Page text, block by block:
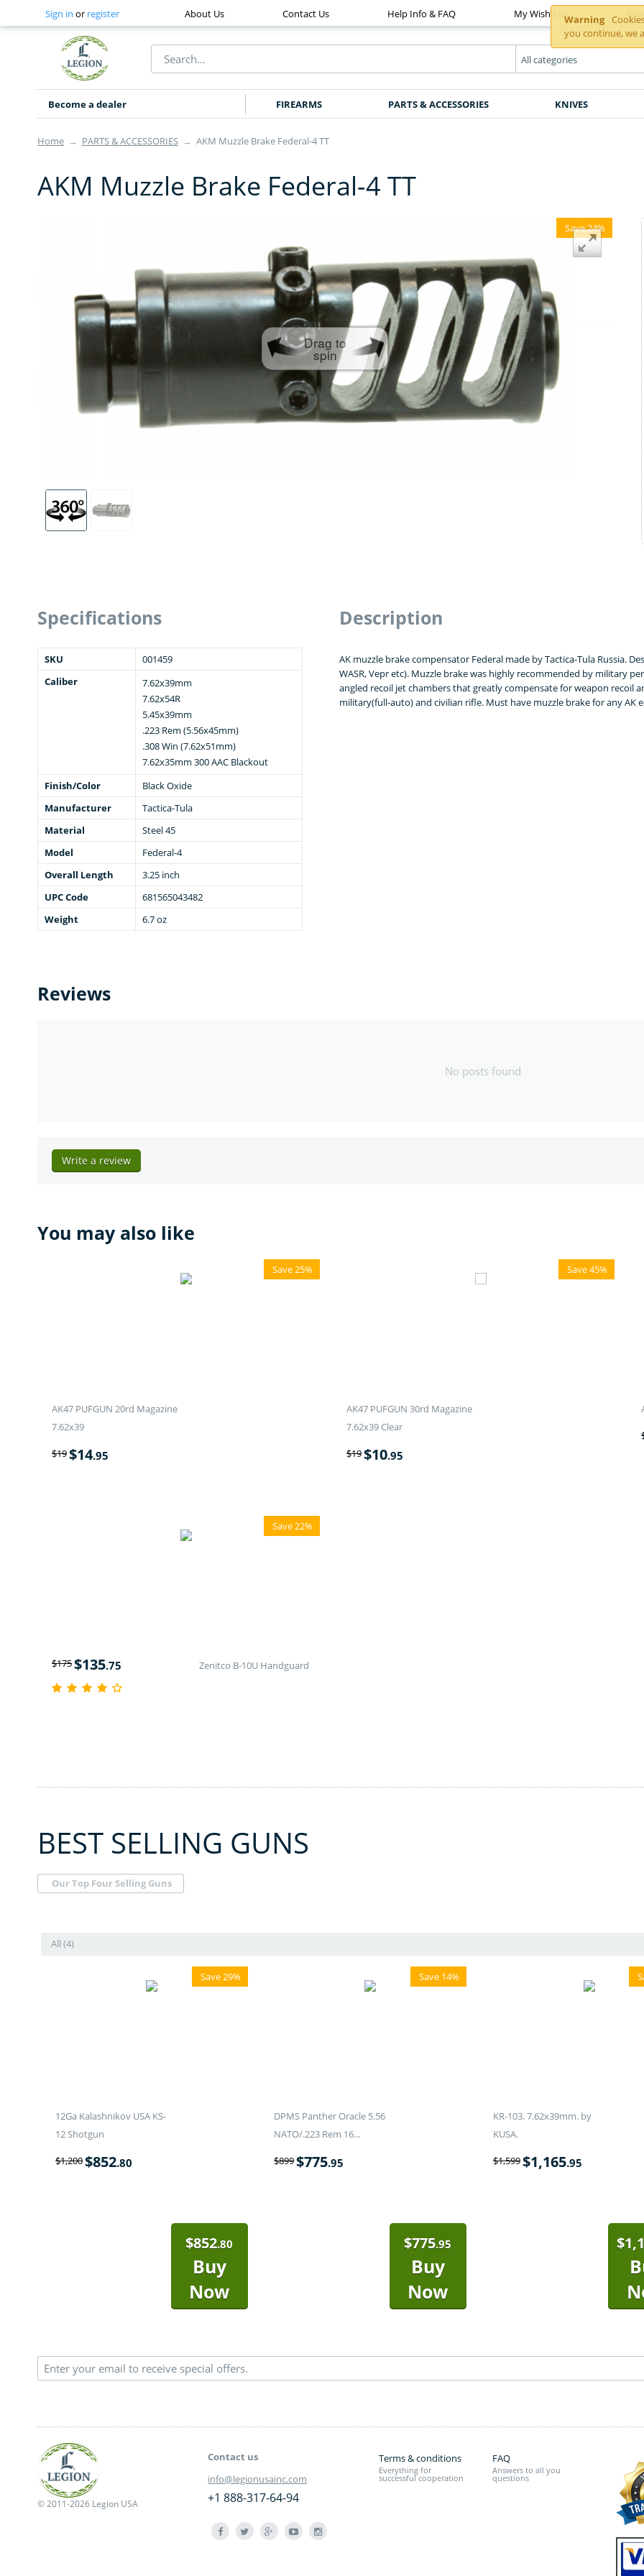
Warning
you continue, we
Sign in or register About Us Contact Us Help Info & FAQ My Wish List
Become a dealer FIREARMS PARTS & ACCESSORIES KNIVES
Home → PARTS & ACCESSORIES → AKM Muzzle Brake Federal-4 TT
AKM Muzzle Brake Federal-4 TT
Save 24%
Drag to
spin
Specifications
SKU
001459
Caliber
7.62x39mm
7.62x54R
5.45x39mm
.223 Rem (5.56x45mm)
.308 Win (7.62x51mm)
7.62x35mm 300 AAC Blackout
Finish/Color
Black Oxide
Manufacturer
Tactica-Tula
Material
Steel 45
Model
Federal-4
Overall Length
3.25 inch
UPC Code
681565043482
Weight
6.7 oz
Description
AK muzzle brake compensator Federal made by Tactica-Tula Russia.
WASR, Vepr etc). Muzzle brake was highly recommended by military
angled recoil jet chambers that greatly compensate for weapon recoil
military(full-auto) and civilian rifle. Must have muzzle brake for any AK
Reviews
No posts found
Write a review
You may also like
Save 25%
AK47 PUFGUN 20rd Magazine
7.62x39
$19$14.95
Save 45%
AK47 PUFGUN 30rd Magazine
7.62x39 Clear
$19$10.95
Save 22%
Zenitco B-10U Handguard
$175$135.75
BEST SELLING GUNS
Our Top Four Selling Guns
All (4)
Save 29%
12Ga Kalashnikov USA KS-
12 Shotgun
$1,200$852.80
$852.80
Buy
Now
Save 14%
DPMS Panther Oracle 5.56
NATO/.223 Rem 16...
$899$775.95
$775.95
Buy
Now
KR-103. 7.62x39mm. by
KUSA.
$1,599$1,165.95
$
© 2011-2026 Legion USA
Contact us
info@legionusainc.com
+1 888-317-64-94
Terms & conditions
Everything for
successful cooperation
FAQ
Answers to all you
questions